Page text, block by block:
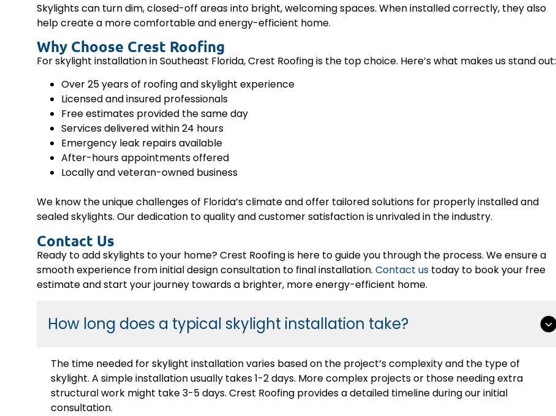
Skylights can turn dim, closed-off areas into bright, welcoming spaces. When installed correctly, they also
help create a more comfortable and energy-efficient home.
Why Choose Crest Roofing
For skylight installation in Southeast Florida, Crest Roofing is the top choice. Here’s what makes us stand out:
Over 25 years of roofing and skylight experience
Licensed and insured professionals
Free estimates provided the same day
Services delivered within 24 hours
Emergency leak repairs available
After-hours appointments offered
Locally and veteran-owned business
We know the unique challenges of Florida’s climate and offer tailored solutions for properly installed and
sealed skylights. Our dedication to quality and customer satisfaction is unrivaled in the industry.
Contact Us
Ready to add skylights to your home? Crest Roofing is here to guide you through the process. We ensure a
smooth experience from initial design consultation to final installation. Contact us today to book your free
estimate and start your journey towards a brighter, more energy-efficient home.
How long does a typical skylight installation take?
The time needed for skylight installation varies based on the project’s complexity and the type of
skylight. A simple installation usually takes 1-2 days. More complex projects or those needing extra
structural work might take 3-5 days. Crest Roofing provides a detailed timeline during our initial
consultation.